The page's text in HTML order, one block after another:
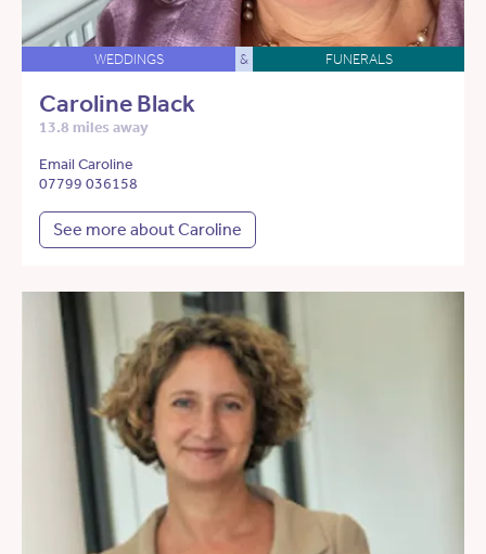
WEDDINGS & FUNERALS
Caroline Black
13.8 miles away
Email Caroline
07799 036158
See more about Caroline